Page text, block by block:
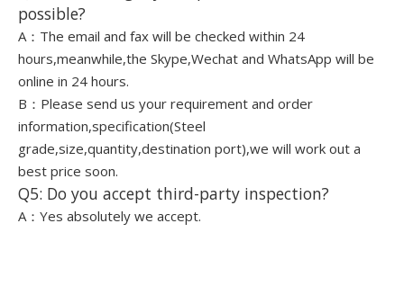
possible?
A：The email and fax will be checked within 24
hours,meanwhile,the Skype,Wechat and WhatsApp will be
online in 24 hours.
B：Please send us your requirement and order
information,specification(Steel
grade,size,quantity,destination port),we will work out a
best price soon.
Q5: Do you accept third-party inspection?
A：Yes absolutely we accept.